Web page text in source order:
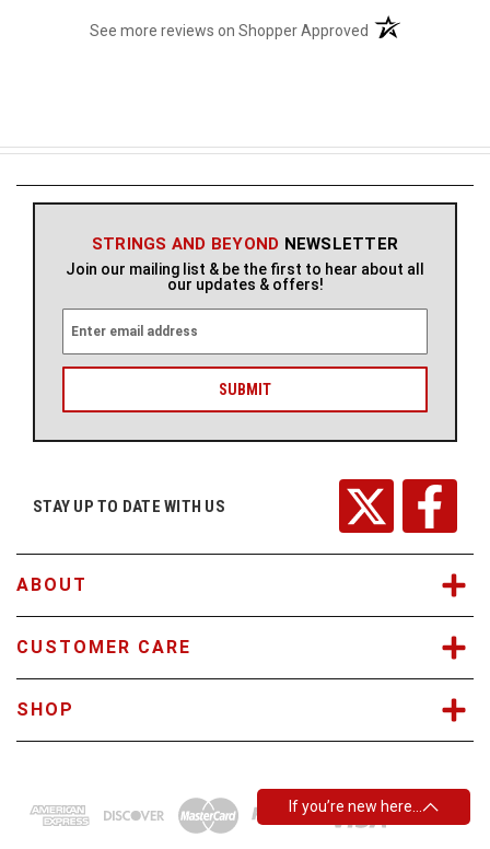
If you’re new here…
See more reviews on Shopper Approved (opens in a new
STRINGS AND BEYOND NEWSLETTER
Join our mailing list & be the first to hear about all
our updates & offers!
a
l
r
STAY UP TO DATE WITH US
ABOUT
CUSTOMER CARE
SHOP